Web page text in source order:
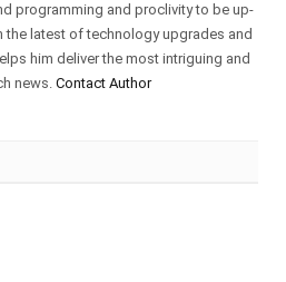
programming and proclivity to be up-
the latest of technology upgrades and
him deliver the most intriguing and
news. Contact Author